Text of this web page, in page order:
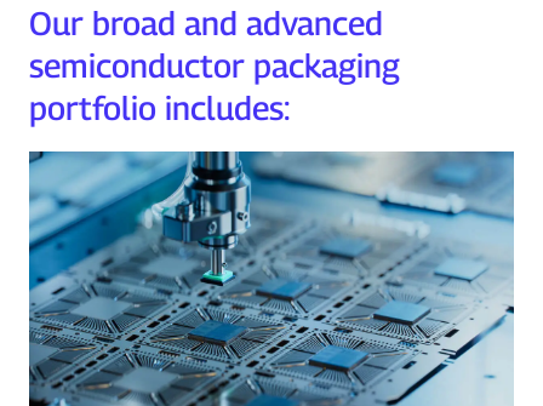
Our broad and advanced
semiconductor packaging
portfolio includes: